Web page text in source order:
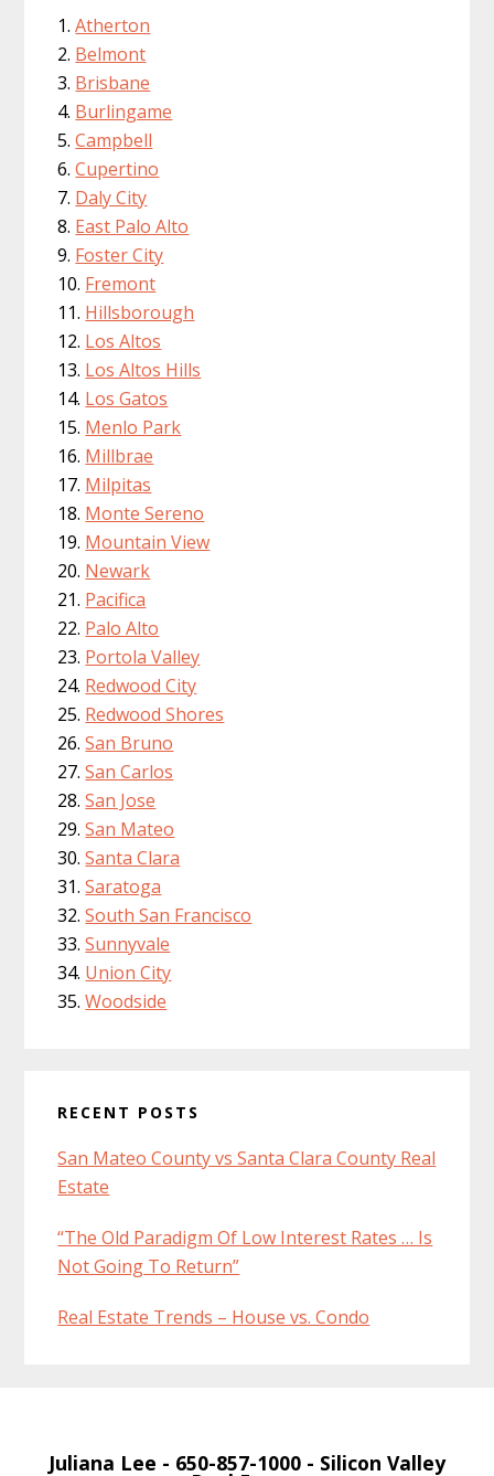
Atherton
Belmont
Brisbane
Burlingame
Campbell
Cupertino
Daly City
East Palo Alto
Foster City
Fremont
Hillsborough
Los Altos
Los Altos Hills
Los Gatos
Menlo Park
Millbrae
Milpitas
Monte Sereno
Mountain View
Newark
Pacifica
Palo Alto
Portola Valley
Redwood City
Redwood Shores
San Bruno
San Carlos
San Jose
San Mateo
Santa Clara
Saratoga
South San Francisco
Sunnyvale
Union City
Woodside
RECENT POSTS
San Mateo County vs Santa Clara County Real
Estate
“The Old Paradigm Of Low Interest Rates … Is
Not Going To Return”
Real Estate Trends – House vs. Condo
Juliana Lee - 650-857-1000 - Silicon Valley